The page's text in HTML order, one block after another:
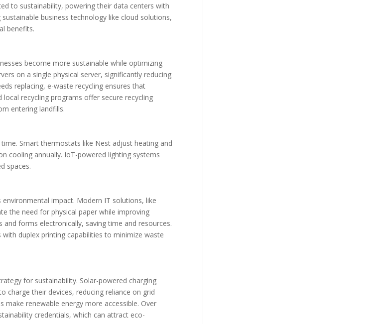
to sustainability, powering their data centers with
business technology like cloud solutions,
benefits.
become more sustainable while optimizing
on a single physical server, significantly reducing
replacing, e-waste recycling ensures that
recycling programs offer secure recycling
entering landfills.
Smart thermostats like Nest adjust heating and
cooling annually. IoT-powered lighting systems
spaces.
environmental impact. Modern IT solutions, like
the need for physical paper while improving
forms electronically, saving time and resources.
duplex printing capabilities to minimize waste
for sustainability. Solar-powered charging
charge their devices, reducing reliance on grid
make renewable energy more accessible. Over
credentials, which can attract eco-